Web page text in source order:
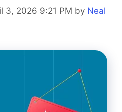
3, 2026 9:21 PM by Neal